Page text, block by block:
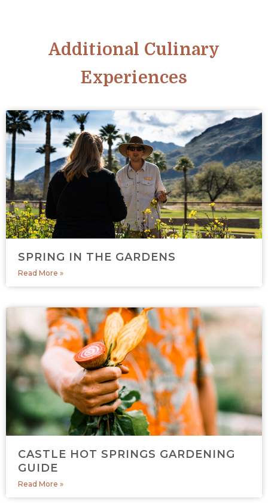
Additional Culinary
Experiences
SPRING IN THE GARDENS
Read More »
CASTLE HOT SPRINGS GARDENING
GUIDE
Read More »